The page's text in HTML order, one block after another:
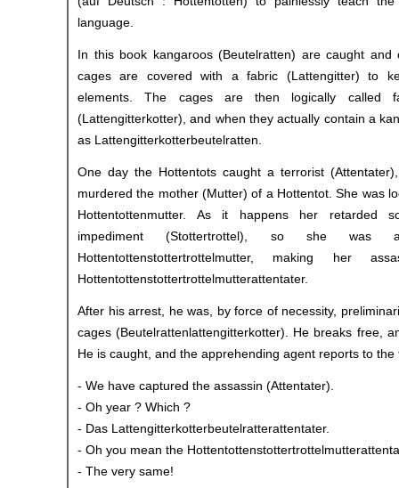
language.
In this book kangaroos (Beutelratten) are caught and
cages are covered with a fabric (Lattengitter) to
elements. The cages are then logically called
(Lattengitterkotter), and when they actually contain a
as Lattengitterkotterbeutelratten.
One day the Hottentots caught a terrorist
murdered the mother (Mutter) of a Hottentot. She was
Hottentottenmutter. As it happens her retarded
impediment (Stottertrottel), so she was
Hottentottenstottertrottelmutter, making her
Hottentottenstottertrottelmutterattentater.
After his arrest, he was, by force of necessity,
cages (Beutelrattenlattengitterkotter). He breaks free,
He is caught, and the apprehending agent reports to the
- We have captured the assassin (Attentater).
- Oh year ? Which ?
- Das Lattengitterkotterbeutelratterattentater.
- Oh you mean the
- The very same!